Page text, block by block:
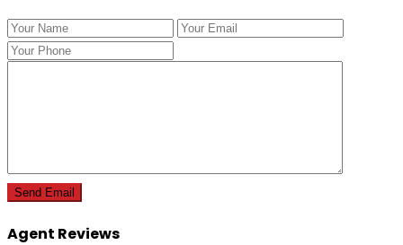
Agent Reviews